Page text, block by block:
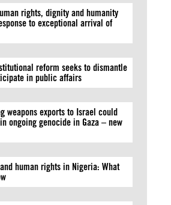
rights, dignity and humanity
to exceptional arrival of
reform seeks to dismantle
in public affairs
weapons exports to Israel could
ongoing genocide in Gaza – new
human rights in Nigeria: What